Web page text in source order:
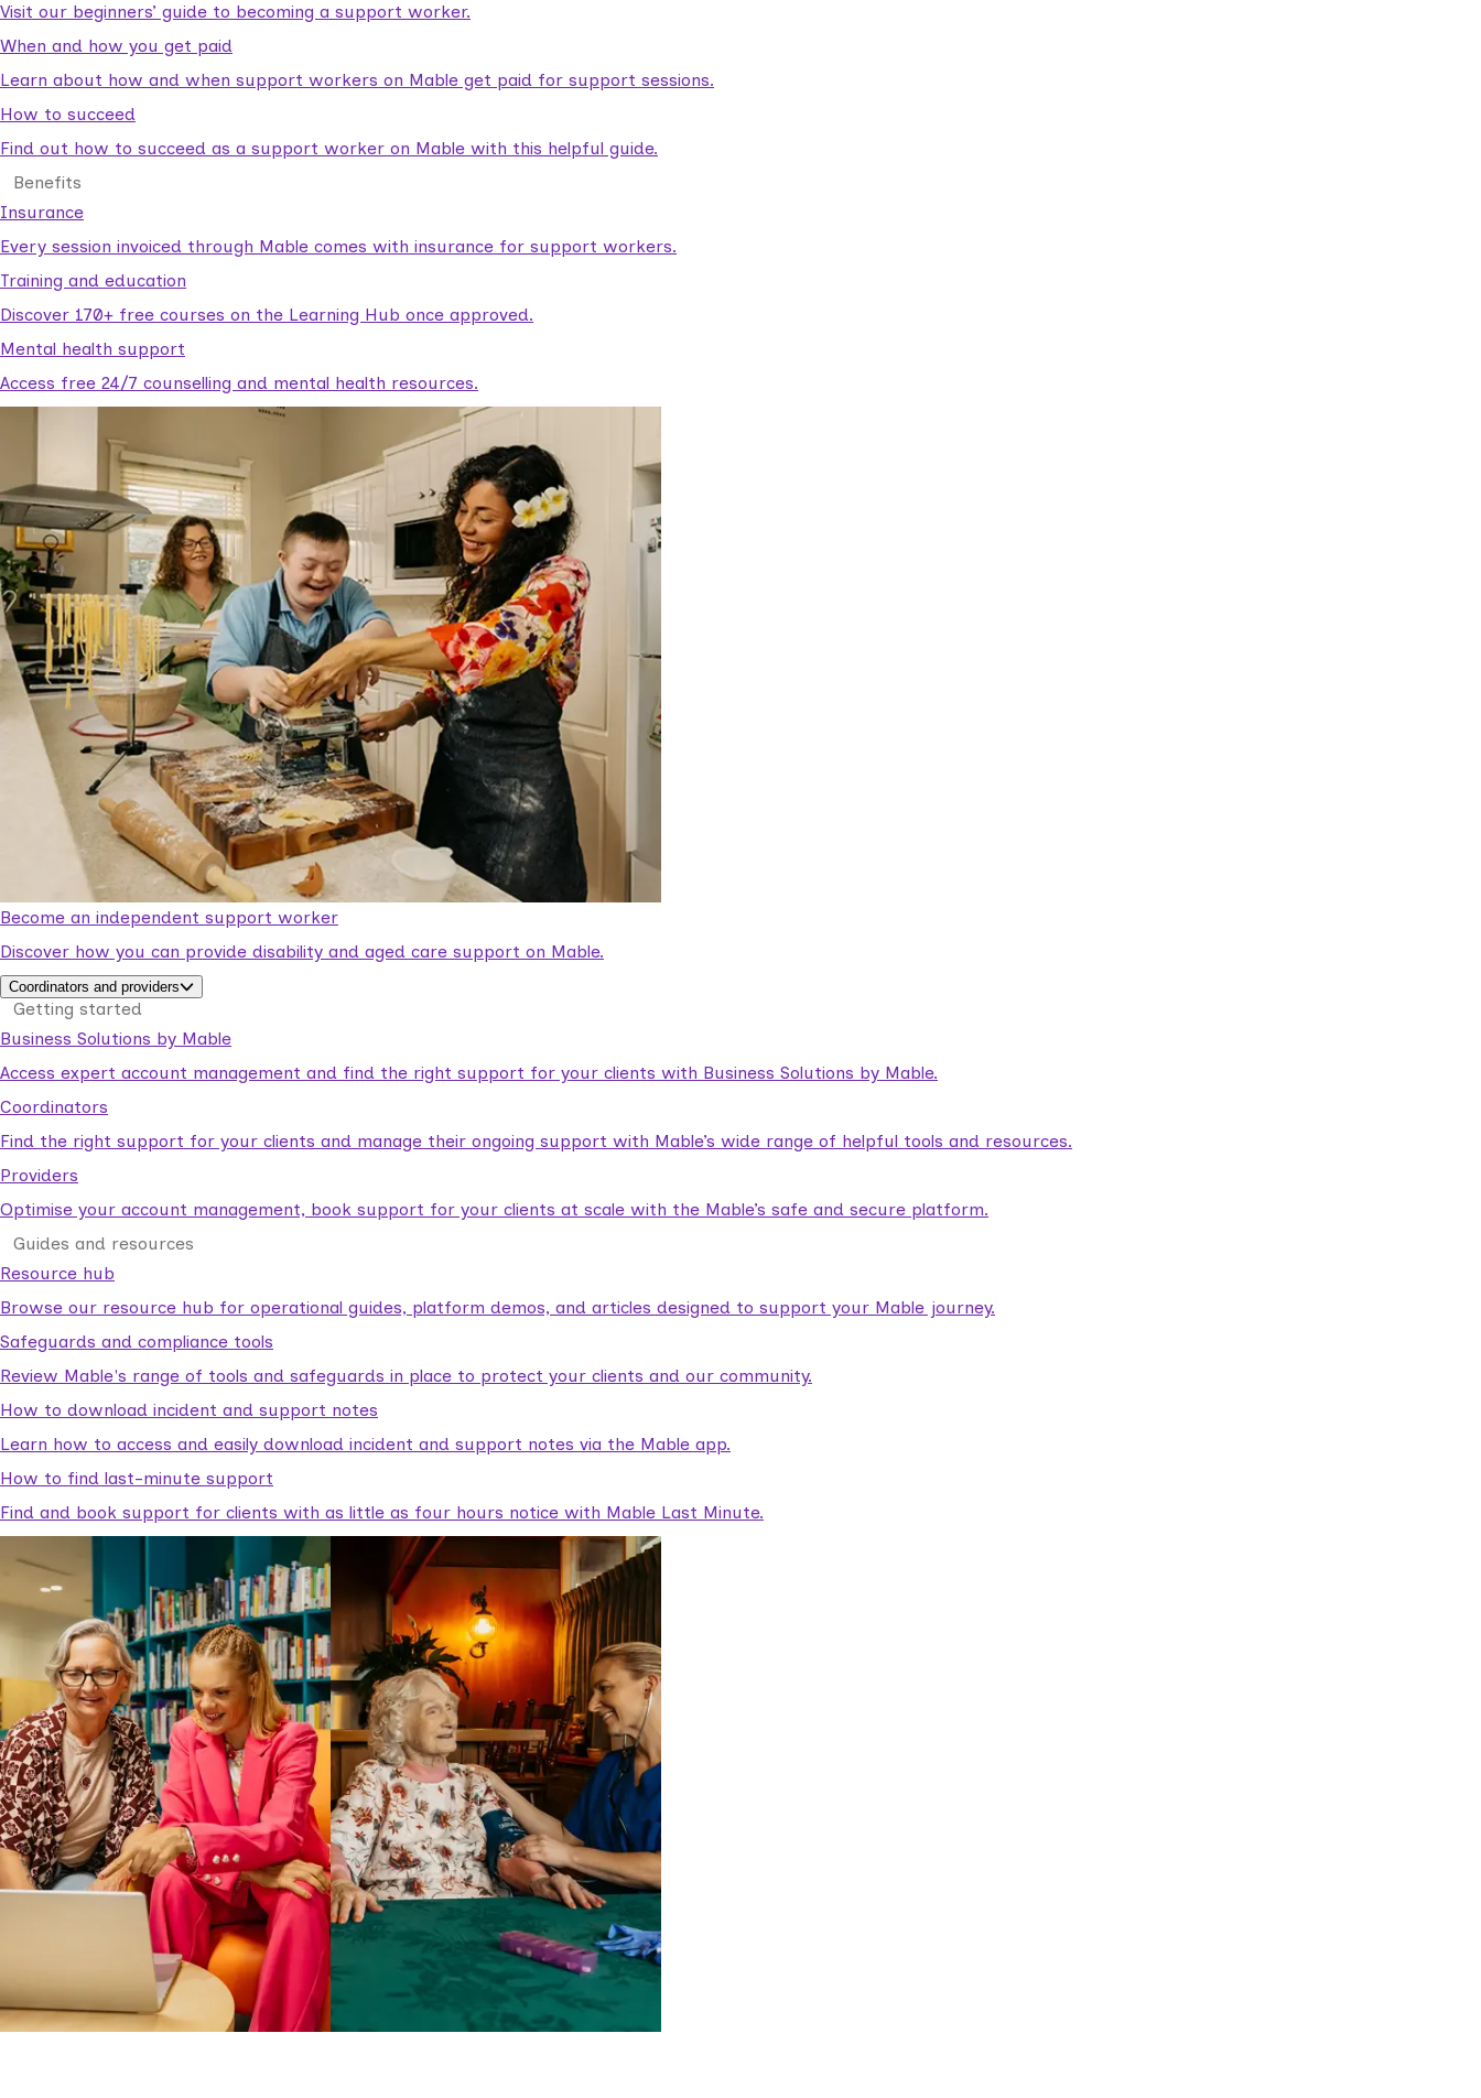
Visit our beginners’ guide to becoming a support worker.
When and how you get paid
Learn about how and when support workers on Mable get paid for support sessions.
How to succeed
Find out how to succeed as a support worker on Mable with this helpful guide.
Benefits
Insurance
Every session invoiced through Mable comes with insurance for support workers.
Training and education
Discover 170+ free courses on the Learning Hub once approved.
Mental health support
Access free 24/7 counselling and mental health resources.
Become an independent support worker
Discover how you can provide disability and aged care support on Mable.
Coordinators and providers
Getting started
Business Solutions by Mable
Access expert account management and find the right support for your clients with Business Solutions by Mable.
Coordinators
Find the right support for your clients and manage their ongoing support with Mable’s wide range of helpful tools and resources.
Providers
Optimise your account management, book support for your clients at scale with the Mable’s safe and secure platform.
Guides and resources
Resource hub
Browse our resource hub for operational guides, platform demos, and articles designed to support your Mable journey.
Safeguards and compliance tools
Review Mable's range of tools and safeguards in place to protect your clients and our community.
How to download incident and support notes
Learn how to access and easily download incident and support notes via the Mable app.
How to find last-minute support
Find and book support for clients with as little as four hours notice with Mable Last Minute.